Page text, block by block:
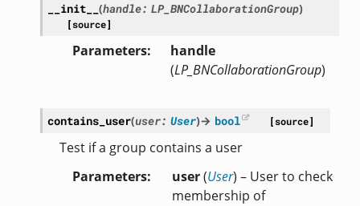
__init__ (handle: LP_BNCollaborationGroup)
[source]
Parameters
handle
(LP_BNCollaborationGroup)
contains_user(user: User)→ bool [source]
Test if a group contains a user
Parameters
user(User) – User to check
membership of